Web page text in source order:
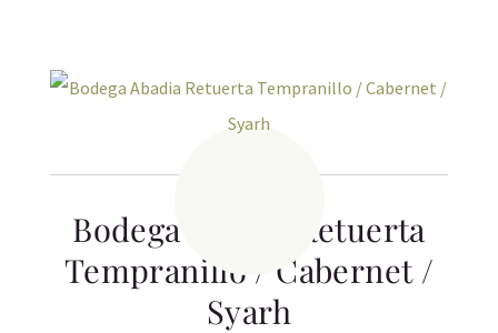
Bodega Abadia Retuerta
Tempranillo / Cabernet /
Syarh